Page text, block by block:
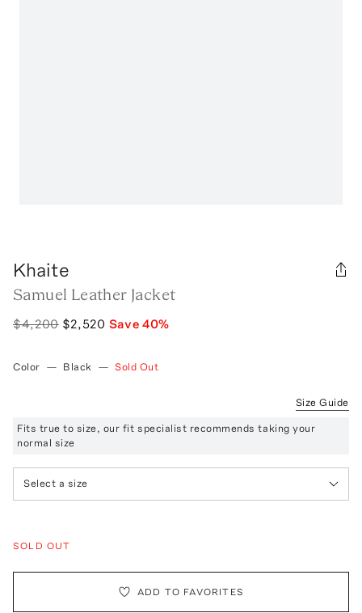
Khaite
Samuel Leather Jacket
$4,200 $2,520 Save 40%
Color — Black — Sold Out
Size Guide
Fits true to size, our fit specialist recommends taking your
normal size
Select a size
SOLD OUT
ADD TO FAVORITES